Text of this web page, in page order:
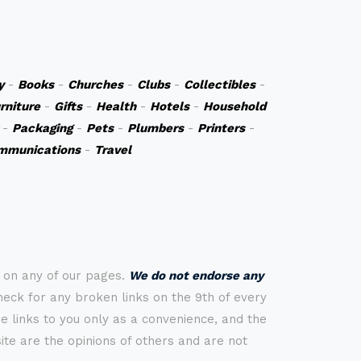
- Books- Churches- Clubs- Collectibles-
- Gifts- Health- Hotels- Household
Packaging- Pets- Plumbers- Printers-
- Travel
any of our pages. We do not endorse any
for any broken links on the 9th of every
links to you only as a convenience, and the
are the opinions of others and are not